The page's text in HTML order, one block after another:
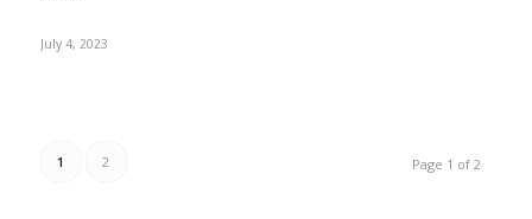
July 4, 2023
Page 1 of 2
1 2